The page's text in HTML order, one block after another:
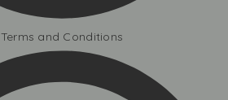
Terms and Conditions